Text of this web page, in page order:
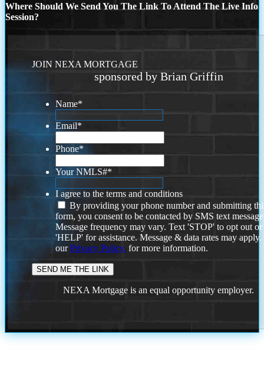
Where Should We Send You The Link To Attend The Live Info
Session?
JOIN NEXA MORTGAGE
sponsored by Brian Griffin
Name*
Email*
Phone*
Your NMLS#*
I agree to the terms and conditions
By providing your phone number and submitting
form, you consent to be contacted by SMS text
Message frequency may vary. Text 'STOP' to opt out or
'HELP' for assistance. Message & data rates may
ourPrivacy Policy. for more information.
NEXA Mortgage is an equal opportunity employer.